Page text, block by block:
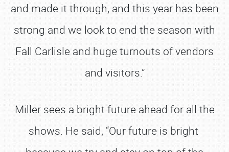
and made it through, and this year has been
strong and we look to end the season with
Fall Carlisle and huge turnouts of vendors
and visitors.”
Miller sees a bright future ahead for all the
shows. He said, “Our future is bright